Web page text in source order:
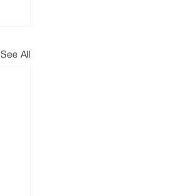
See All